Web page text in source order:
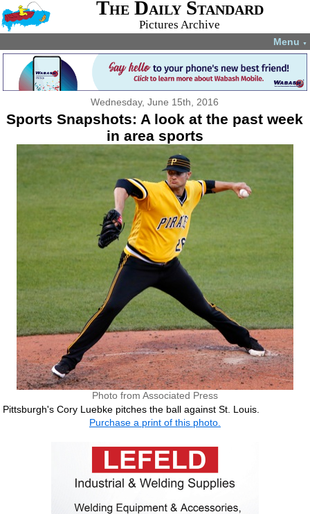
The Daily Standard
Pictures Archive
Menu ▼
Wednesday, June 15th, 2016
Sports Snapshots: A look at the past week
in area sports
Photo from Associated Press
Pittsburgh's Cory Luebke pitches the ball against St. Louis.
Purchase a print of this photo.